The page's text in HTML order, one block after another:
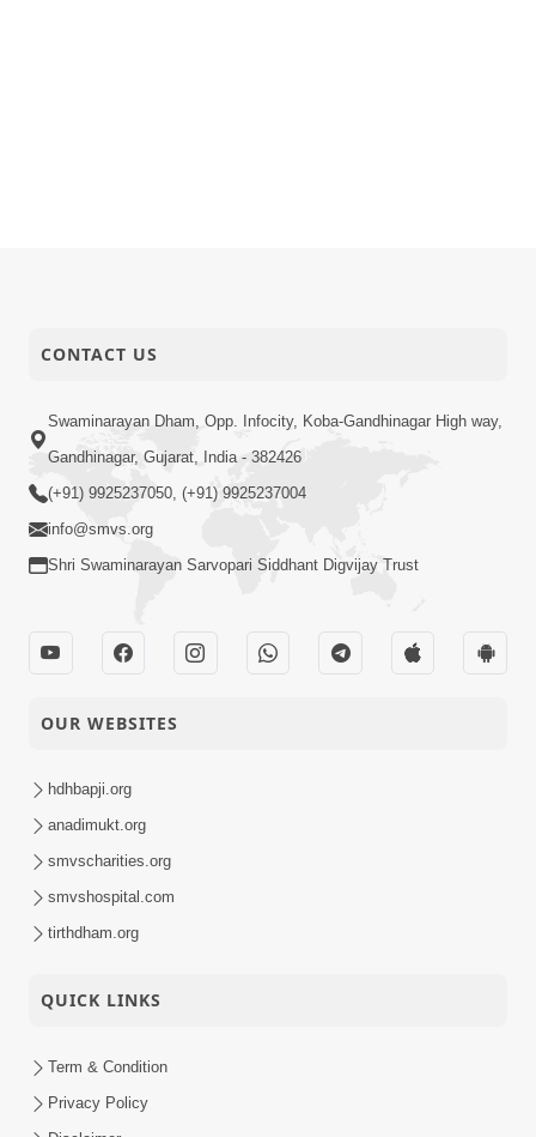
CONTACT US
Swaminarayan Dham, Opp. Infocity, Koba-Gandhinagar High way,
Gandhinagar, Gujarat, India - 382426
(+91) 9925237050, (+91) 9925237004
info@smvs.org
Shri Swaminarayan Sarvopari Siddhant Digvijay Trust
OUR WEBSITES
hdhbapji.org
anadimukt.org
smvscharities.org
smvshospital.com
tirthdham.org
QUICK LINKS
Term & Condition
Privacy Policy